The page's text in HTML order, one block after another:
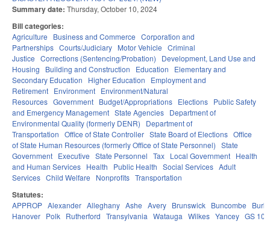
Summary date: Thursday, October 10, 2024
Bill categories:
Agriculture Business and Commerce Corporation and
Partnerships Courts/Judiciary Motor Vehicle Criminal
Justice Corrections (Sentencing/Probation)
Development, Land Use and
Housing
Building and Construction Education
Elementary and
Secondary Education
Higher Education
Employment and
Retirement Environment Environment/Natural
Resources Government Budget/Appropriations Elections Public Safety
and Emergency Management State Agencies Department of
Environmental Quality (formerly DENR)
Department of
Transportation Office of State Controller State Board of Elections Office
of State Human Resources (formerly Office of State Personnel) State
Government Executive State Personnel Tax Local Government Health
and Human Services Health Public Health Social Services Adult
Services Child Welfare Nonprofits Transportation
Statutes:
APPROP Alexander Alleghany Ashe Avery Brunswick Buncombe
Hanover Polk Rutherford Transylvania Watauga Wilkes Yancey GS 106